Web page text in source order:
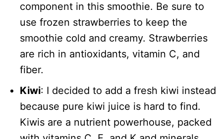
component in this smoothie. Be sure to
use frozen strawberries to keep the
smoothie cold and creamy. Strawberries
are rich in antioxidants, vitamin C, and
fiber.
Kiwi: I decided to add a fresh kiwi instead
because pure kiwi juice is hard to find.
Kiwis are a nutrient powerhouse, packed